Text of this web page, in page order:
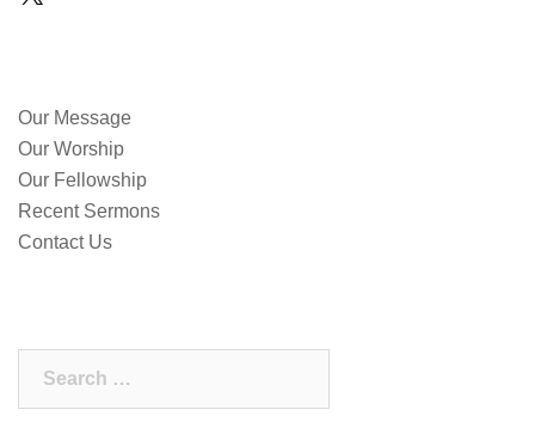
Our Message
Our Worship
Our Fellowship
Recent Sermons
Contact Us